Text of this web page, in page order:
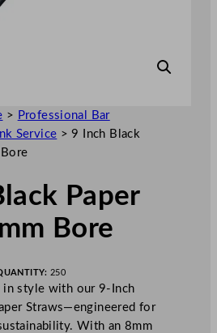
> Professional Bar
Service >9 Inch Black
Paper
Bore
250
in style with our 9-Inch
Straws—engineered for
With an 8mm